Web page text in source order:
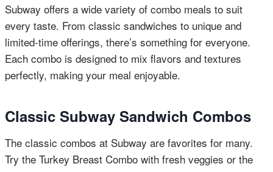
Subway offers a wide variety of combo meals to suit
every taste. From classic sandwiches to unique and
limited-time offerings, there’s something for everyone.
Each combo is designed to mix flavors and textures
perfectly, making your meal enjoyable.
Classic Subway Sandwich Combos
The classic combos at Subway are favorites for many.
Try the Turkey Breast Combo with fresh veggies or the